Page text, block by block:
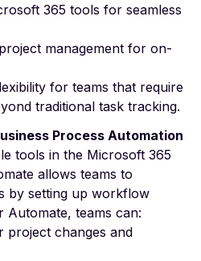
365 tools for seamless
management for on-
for teams that require
traditional task tracking.
Process Automation
tools in the Microsoft 365
allows teams to
by setting up workflow
Automate, teams can:
project changes and